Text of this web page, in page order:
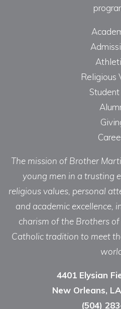
Religious
The mission of Brother
young men in a trusting
religious values, personal
and academic excellence,
charism of the Brothers
Catholic tradition to meet
4401 Elysian
New Orleans,
(504)